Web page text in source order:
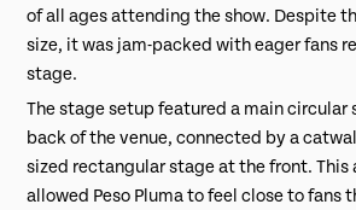
of all ages attending the show. Despite
size, it was jam-packed with eager fans
stage.
The stage setup featured a main circular
back of the venue, connected by a
sized rectangular stage at the front. This
allowed Peso Pluma to feel close to fans